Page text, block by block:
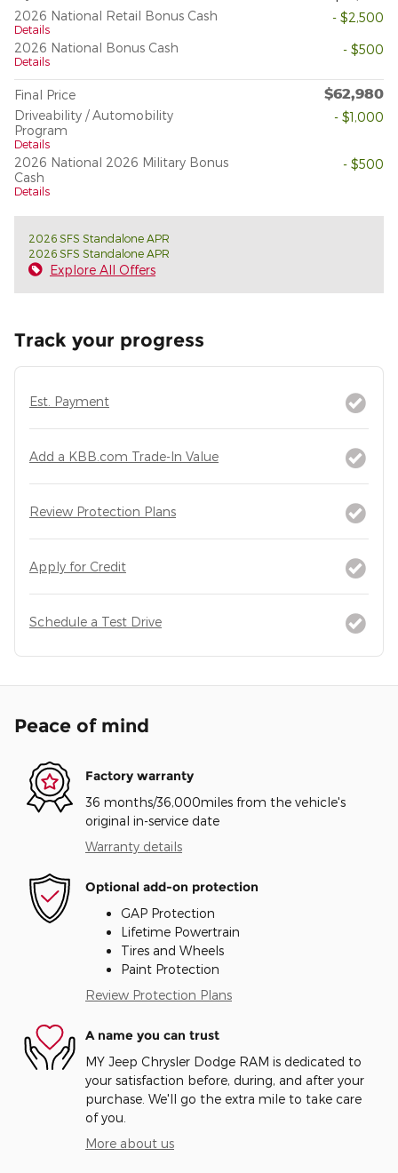
2026 National Retail Bonus Cash
Details
- $2,500
2026 National Bonus Cash
Details
- $500
Final Price $62,980
Driveability / Automobility
Program
Details
- $1,000
2026 National 2026 Military Bonus
Cash
Details
- $500
2026 SFS Standalone APR
2026 SFS Standalone APR
Explore All Offers
Track your progress
Est. Payment
Add a KBB.com Trade-In Value
Review Protection Plans
Apply for Credit
Schedule a Test Drive
Peace of mind
Factory warranty
36 months/36,000miles from the vehicle's
original in-service date
Warranty details
Optional add-on protection
GAP Protection
Lifetime Powertrain
Tires and Wheels
Paint Protection
Review Protection Plans
A name you can trust
MY Jeep Chrysler Dodge RAM is dedicated to
your satisfaction before, during, and after your
purchase. We'll go the extra mile to take care
of you.
More about us